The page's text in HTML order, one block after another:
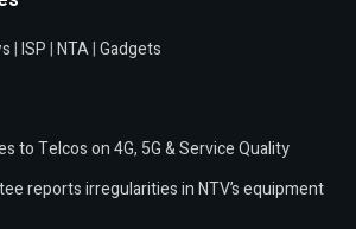
|ISP|NTA|Gadgets
to Telcos on 4G, 5G & Service Quality
reports irregularities in NTV’s equipment